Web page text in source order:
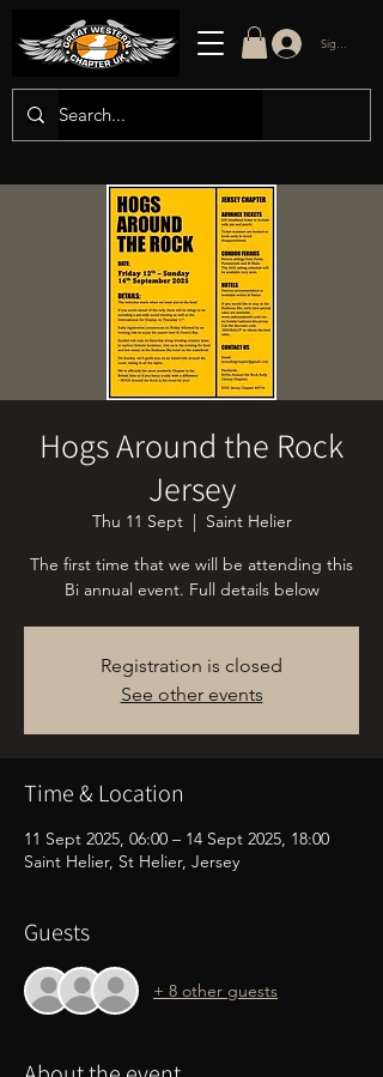
Sign in/up
Hogs Around the Rock
Jersey
Thu 11 Sept
  |
Saint Helier
The first time that we will be attending this
Bi annual event. Full details below
Registration is closed
See other events
Time & Location
11 Sept 2025, 06:00 – 14 Sept 2025, 18:00
Saint Helier, St Helier, Jersey
Guests
+ 8 other guests